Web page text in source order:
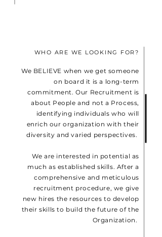
WHO ARE WE LOOKING FOR?
We BELIEVE when we get someone
on board it is a long-term
commitment. Our Recruitment is
about People and not a Process,
identifying individuals who will
enrich our organization with their
diversity and varied perspectives.
We are interested in potential as
much as established skills. After a
comprehensive and meticulous
recruitment procedure, we give
new hires the resources to develop
their skills to build the future of the
Organization.